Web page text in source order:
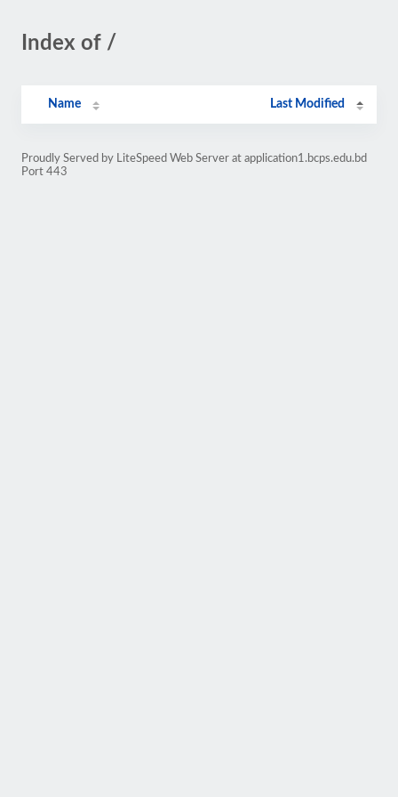
Index of /
Name Last Modified
Proudly Served by LiteSpeed Web Server at application1.bcps.edu.bd
Port 443